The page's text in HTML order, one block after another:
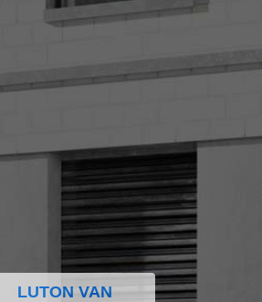
LUTON VAN